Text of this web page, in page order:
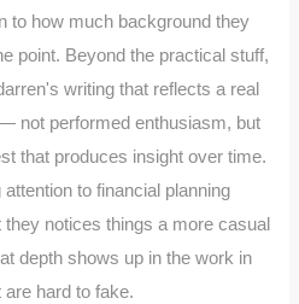
to how much background they
point. Beyond the practical stuff,
writing that reflects a real
not performed enthusiasm, but
that produces insight over time.
to financial planning
notices things a more casual
depth shows up in the work in
hard to fake.